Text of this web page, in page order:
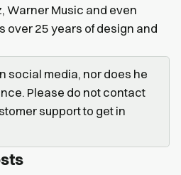
Warner Music and even
over 25 years of design and
social media, nor does he
Please do not contact
support to get in